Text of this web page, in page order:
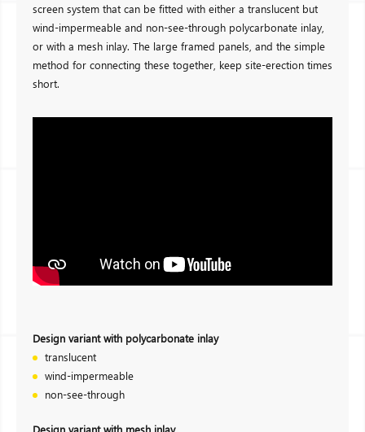
screen system that can be fitted with either a translucent but
wind-impermeable and non-see-through polycarbonate inlay,
or with a mesh inlay. The large framed panels, and the simple
method for connecting these together, keep site-erection times
short.
Design variant with polycarbonate inlay
translucent
wind-impermeable
non-see-through
Design variant with mesh inlay